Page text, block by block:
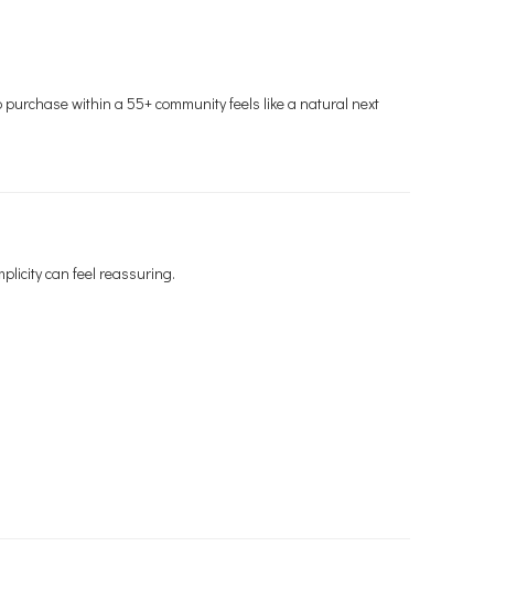
within a 55+ community feels like a natural next
can feel reassuring.